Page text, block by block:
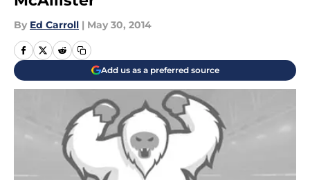
By Ed Carroll | May 30, 2014
Add us as a preferred source